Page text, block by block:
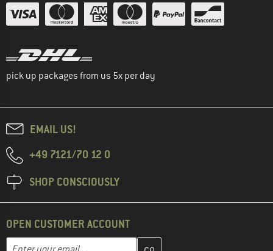
pick up packages from us 5x per day
EMAIL US!
+49 7121/70 12 0
SHOP CONSCIOUSLY
OPEN CUSTOMER ACCOUNT
Email address
Enter your email address here and create your customer